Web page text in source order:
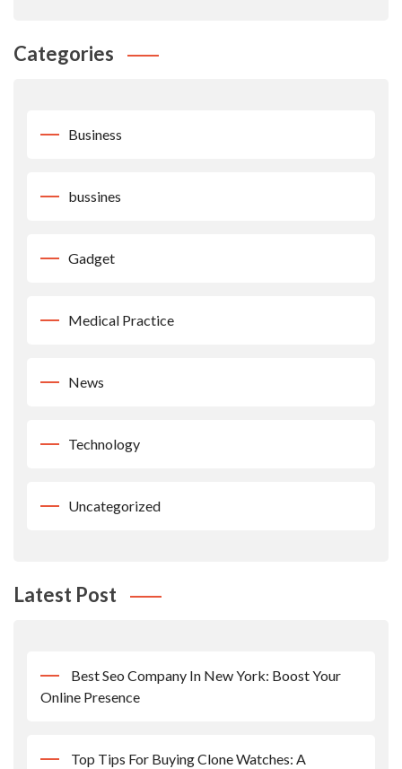
Categories
Business
bussines
Gadget
Medical Practice
News
Technology
Uncategorized
Latest Post
Best Seo Company In New York: Boost Your
Online Presence
Top Tips For Buying Clone Watches: A